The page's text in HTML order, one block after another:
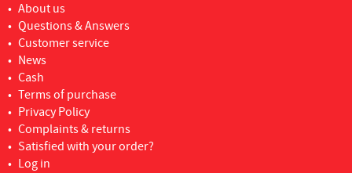
About us
Questions & Answers
Customer service
News
Cash
Terms of purchase
Privacy Policy
Complaints & returns
Satisfied with your order?
Log in